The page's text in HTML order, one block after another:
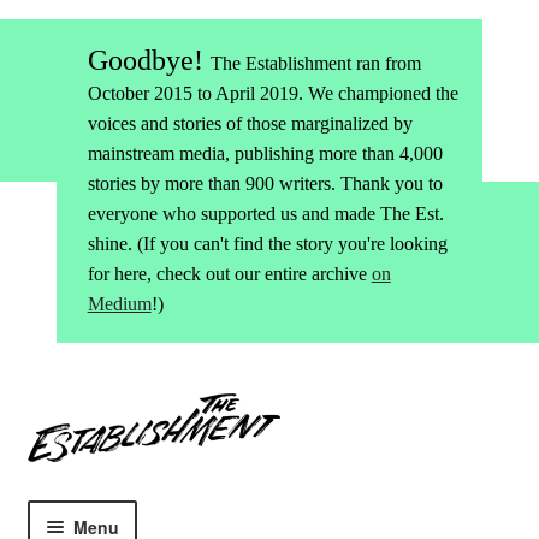
Goodbye! The Establishment ran from
October 2015 to April 2019. We championed the
voices and stories of those marginalized by
mainstream media, publishing more than 4,000
stories by more than 900 writers. Thank you to
everyone who supported us and made The Est.
shine. (If you can't find the story you're looking
for here, check out our entire archive on
Medium!)
to
navigation
to
content
Menu